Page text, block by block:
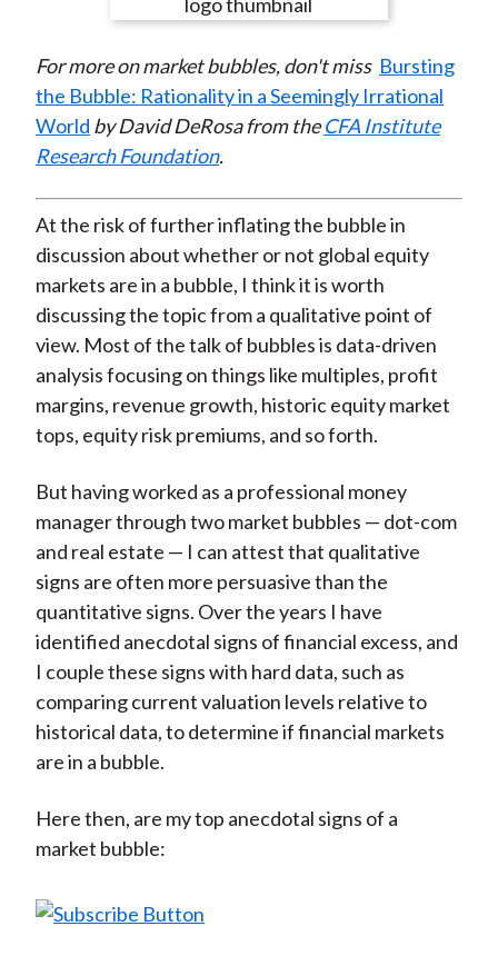
n
F
a
c
b
o
o
k
e
n
W
e
i
o
e
n
T
w
i
t
e
r
(
X
)
e
n
L
i
e
d
I
n
e
y
E
m
l
For more on market bubbles, don't miss Bursting
the Bubble: Rationality in a Seemingly Irrational
World by David DeRosa from theCFA Institute
Research Foundation.
At the risk of further inflating the bubble in
discussion about whether or not global equity
markets are in a bubble, I think it is worth
discussing the topic from a qualitative point of
view. Most of the talk of bubbles is data-driven
analysis focusing on things like multiples, profit
margins, revenue growth, historic equity market
tops, equity risk premiums, and so forth.
But having worked as a professional money
manager through two market bubbles — dot-com
and real estate — I can attest that qualitative
signs are often more persuasive than the
quantitative signs. Over the years I have
identified anecdotal signs of financial excess, and
I couple these signs with hard data, such as
comparing current valuation levels relative to
historical data, to determine if financial markets
are in a bubble.
Here then, are my top anecdotal signs of a
market bubble: